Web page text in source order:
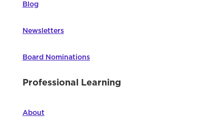
Blog
Newsletters
Board Nominations
Professional Learning
About